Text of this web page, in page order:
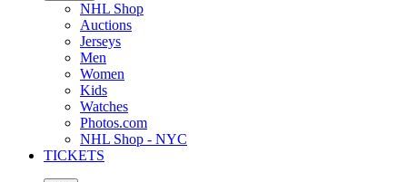
NHL Shop
Auctions
Jerseys
Men
Women
Kids
Watches
Photos.com
NHL Shop - NYC
TICKETS